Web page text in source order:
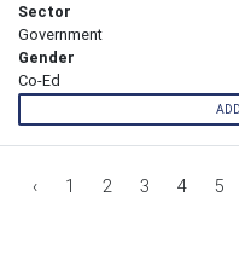
Sector
Government
Gender
Co-Ed
‹ 1 2 3 4 5